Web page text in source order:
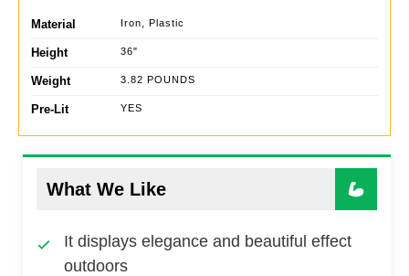
Material Iron, Plastic
Height 36"
Weight 3.82 POUNDS
Pre-Lit YES
What We Like
It displays elegance and beautiful effect
outdoors